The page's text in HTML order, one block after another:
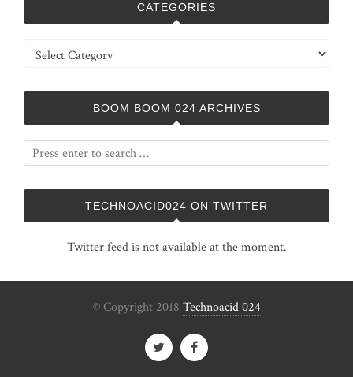
CATEGORIES
Categories
BOOM BOOM 024 ARCHIVES
TECHNOACID024 ON TWITTER
Twitter feed is not available at the moment.
© Copyright 2018 Technoacid 024